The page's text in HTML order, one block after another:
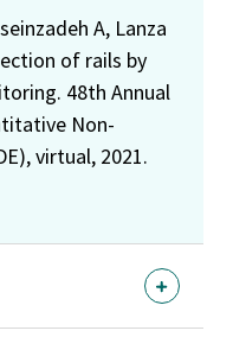
A, Lanza
of rails by
48th Annual
Non-
virtual, 2021.